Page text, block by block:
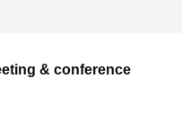
& conference